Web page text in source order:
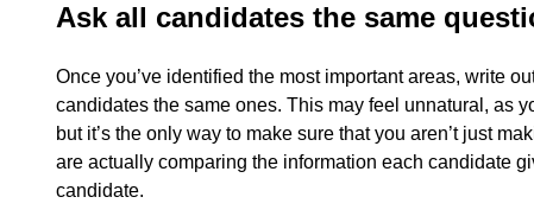
Ask all candidates the same
Once you’ve identified the most important areas, write
candidates the same ones. This may feel unnatural, as
but it’s the only way to make sure that you aren’t just
are actually comparing the information each candidate
candidate.